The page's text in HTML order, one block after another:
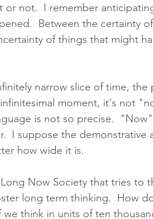
or not.  I remember
Between the certainty of
of things that might
narrow slice of time, the
moment, it's not
is not so precise.
I suppose the demonstrative
how wide it is.
Now Society that tries to
long term thinking.  How
think in units of ten